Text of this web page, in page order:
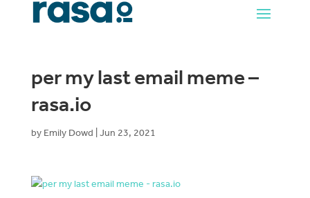
per my last email meme –
rasa.io
by Emily Dowd Jun 23, 2021